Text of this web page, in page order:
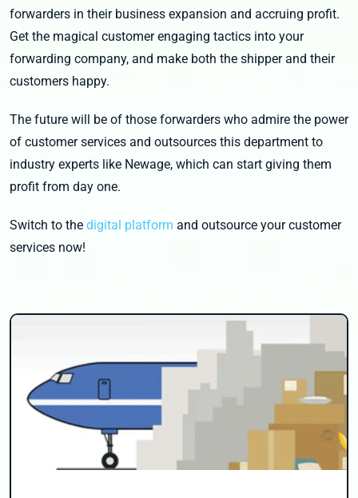
forwarders in their business expansion and accruing profit.
Get the magical customer engaging tactics into your
forwarding company, and make both the shipper and their
customers happy.
The future will be of those forwarders who admire the power
of customer services and outsources this department to
industry experts like Newage, which can start giving them
profit from day one.
Switch to the digital platform and outsource your customer
services now!